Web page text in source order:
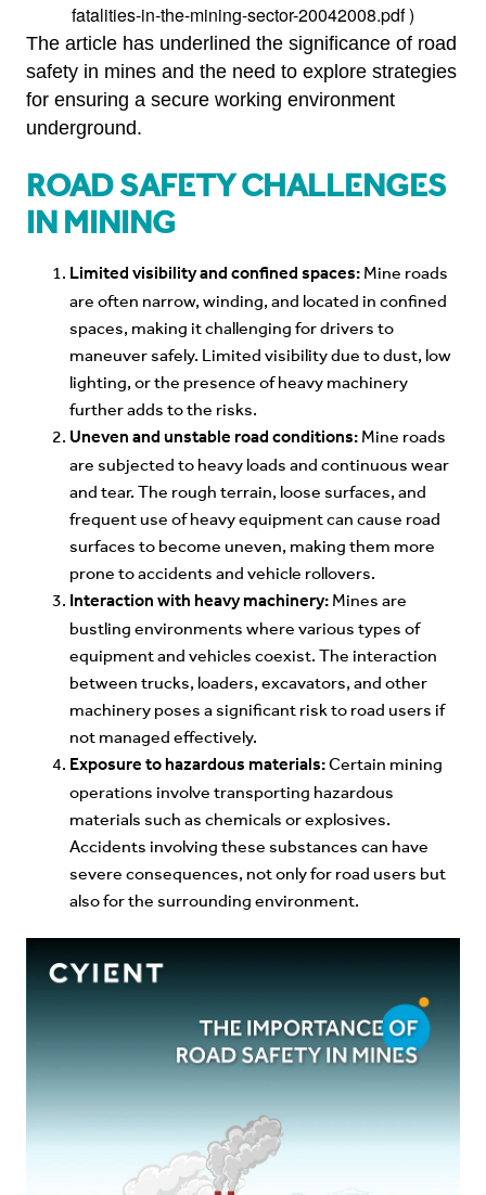
fatalities-in-the-mining-sector-20042008.pdf)
The article has underlined the significance of road
safety in mines and the need to explore strategies
for ensuring a secure working environment
underground.
Road Safety Challenges
in Mining
Limited visibility and confined spaces: Mine roads
are often narrow, winding, and located in confined
spaces, making it challenging for drivers to
maneuver safely. Limited visibility due to dust, low
lighting, or the presence of heavy machinery
further adds to the risks.
Uneven and unstable road conditions: Mine roads
are subjected to heavy loads and continuous wear
and tear. The rough terrain, loose surfaces, and
frequent use of heavy equipment can cause road
surfaces to become uneven, making them more
prone to accidents and vehicle rollovers.
Interaction with heavy machinery: Mines are
bustling environments where various types of
equipment and vehicles coexist. The interaction
between trucks, loaders, excavators, and other
machinery poses a significant risk to road users if
not managed effectively.
Exposure to hazardous materials:Certain mining
operations involve transporting hazardous
materials such as chemicals or explosives.
Accidents involving these substances can have
severe consequences, not only for road users but
also for the surrounding environment.